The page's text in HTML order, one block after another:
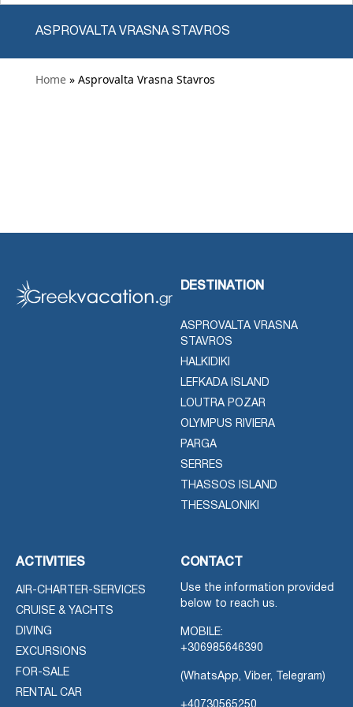
ASPROVALTA VRASNA STAVROS
Home » Asprovalta Vrasna Stavros
DESTINATION
ASPROVALTA VRASNA
STAVROS
HALKIDIKI
LEFKADA ISLAND
LOUTRA POZAR
OLYMPUS RIVIERA
PARGA
SERRES
THASSOS ISLAND
THESSALONIKI
ACTIVITIES
AIR-CHARTER-SERVICES
CRUISE & YACHTS
DIVING
EXCURSIONS
FOR-SALE
RENTAL CAR
CONTACT
Use the information provided
below to reach us.
MOBILE:
+306985646390
(WhatsApp, Viber, Telegram)